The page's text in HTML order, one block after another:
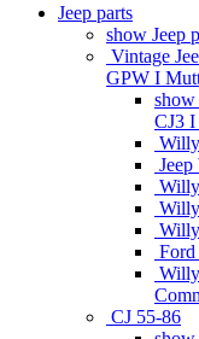
Jeep parts
show Jeep
Vintage
GPW I
CJ3
CJ 55-86